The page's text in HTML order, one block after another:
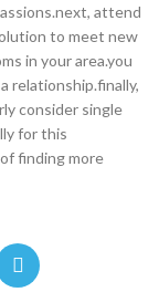
attend
to meet new
in your area.you
relationship.finally,
consider single
for this
finding more